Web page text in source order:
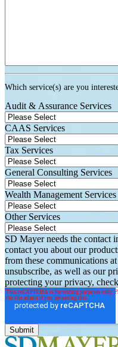
Which service(s) are you
Audit & Assurance Services
CAAS Services
Tax Services
General Consulting Services
Wealth Management Services
Other Services
SD Mayer needs the contact
contact you about our
from these communications
unsubscribe, as well as our
protecting your privacy,